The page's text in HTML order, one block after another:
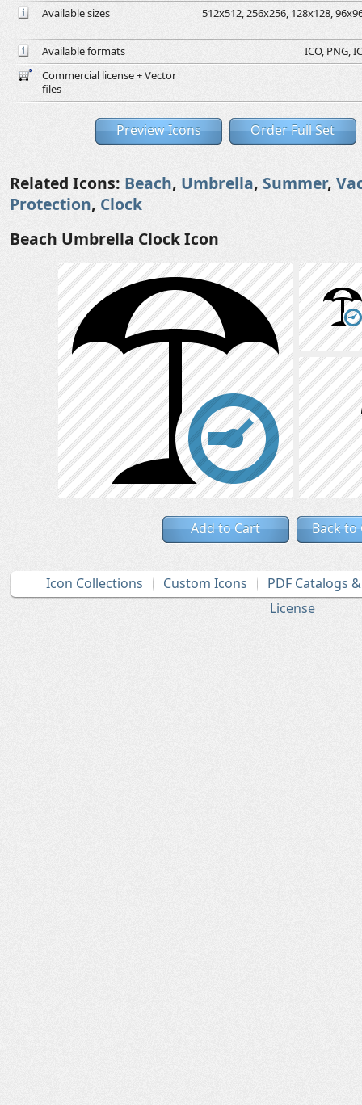
Available sizes 512x512, 256x256, 128x128,
Available formats
ICO, PNG,
Commercial license + Vector
files
Preview Icons Order Full Set
Related Icons: Beach, Umbrella, Summer,
Protection, Clock
Beach Umbrella Clock Icon
Add to Cart Back to
Icon Collections Custom Icons
PDF Catalogs
License